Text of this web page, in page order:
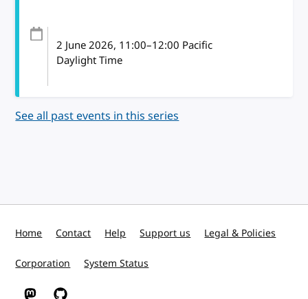
2 June 2026, 11:00–12:00 Pacific
Daylight Time
See all past events in this series
Home Contact Help Support us Legal & Policies
Corporation System Status